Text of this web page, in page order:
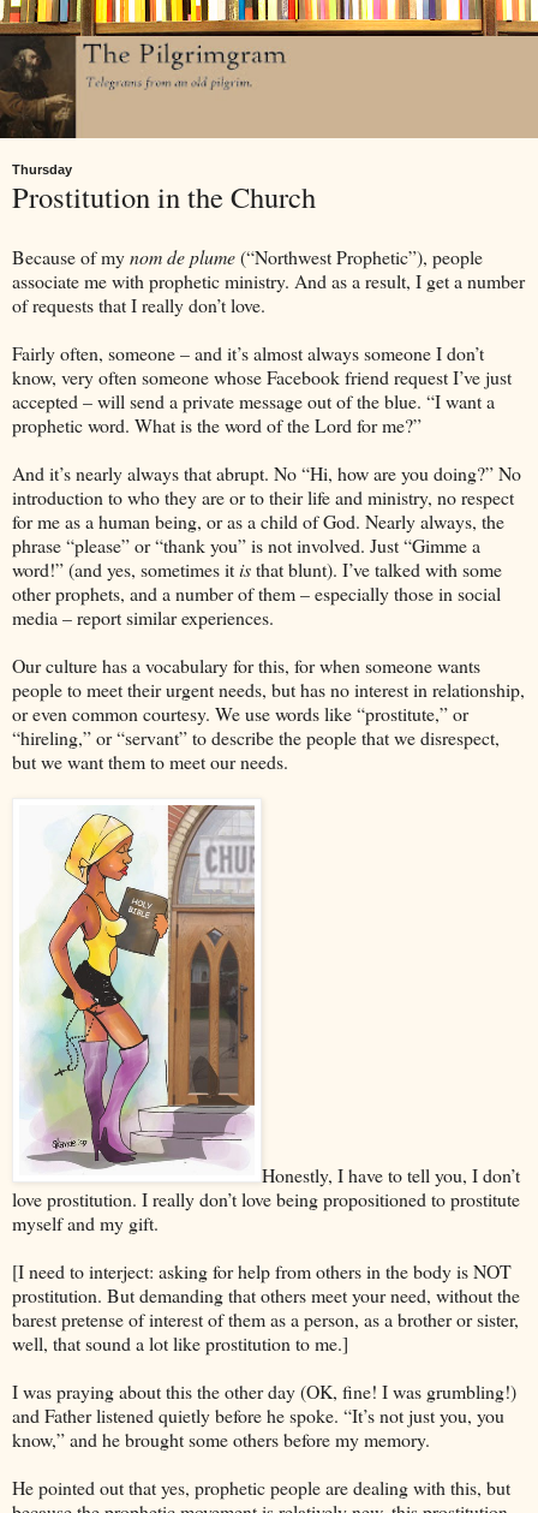
Thursday
Prostitution in the Church
Because of mynom de plume(“Northwest Prophetic”), people
associate me with prophetic ministry. And as a result, I get a number
of requests that I really don’t love.
Fairly often, someone – and it’s almost always someone I don’t
know, very often someone whose Facebook friend request I’ve just
accepted – will send a private message out of the blue. “I want a
prophetic word. What is the word of the Lord for me?”
And it’s nearly always that abrupt. No “Hi, how are you doing?” No
introduction to who they are or to their life and ministry, no respect
for me as a human being, or as a child of God. Nearly always, the
phrase “please” or “thank you” is not involved. Just “Gimme a
word!” (and yes, sometimes itisthat blunt). I’ve talked with some
other prophets, and a number of them – especially those in social
media – report similar experiences.
Our culture has a vocabulary for this, for when someone wants
people to meet their urgent needs, but has no interest in relationship,
or even common courtesy. We use words like “prostitute,” or
“hireling,” or “servant” to describe the people that we disrespect,
but we want them to meet our needs.
Honestly, I have to tell you, I don’t
love prostitution. I really don’t love being propositioned to prostitute
myself and my gift.
[I need to interject: asking for help from others in the body is NOT
prostitution. But demanding that others meet your need, without the
barest pretense of interest of them as a person, as a brother or sister,
well, that sound a lot like prostitution to me.]
I was praying about this the other day (OK, fine! I was grumbling!)
and Father listened quietly before he spoke. “It’s not just you, you
know,” and he brought some others before my memory.
He pointed out that yes, prophetic people are dealing with this, but